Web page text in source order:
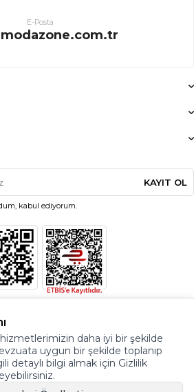
E-Posta
KAYIT OL
kabul ediyorum.
daha iyi bir şekilde
uygun bir şekilde toplanıp
detaylı bilgi almak için Gizlilik